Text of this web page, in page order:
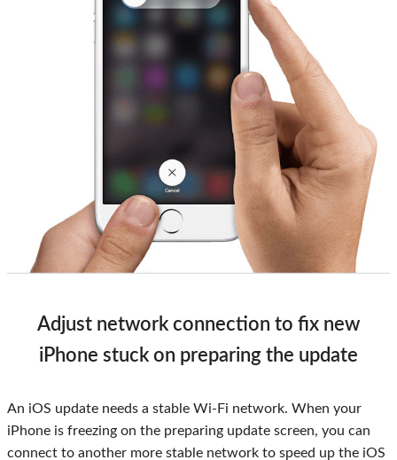
Adjust network connection to fix new
iPhone stuck on preparing the update
An iOS update needs a stable Wi-Fi network. When your
iPhone is freezing on the preparing update screen, you can
connect to another more stable network to speed up the iOS